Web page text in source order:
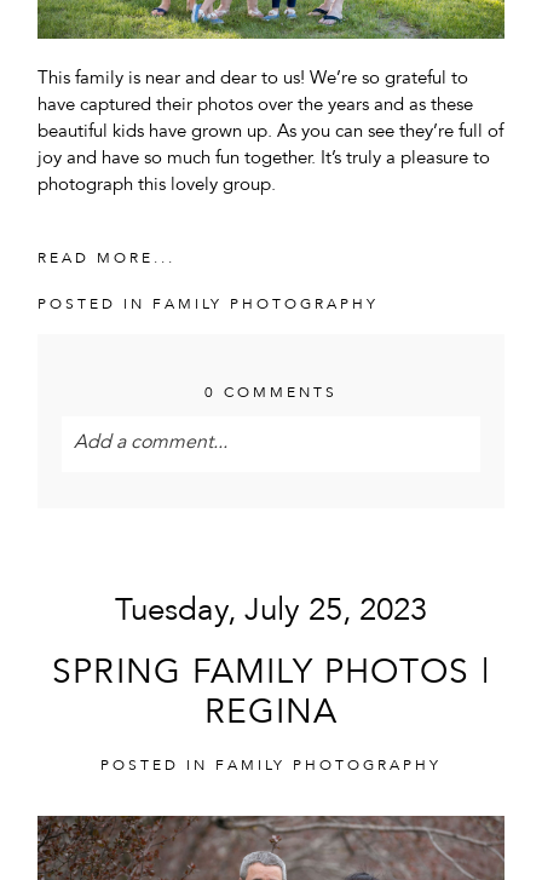
This family is near and dear to us! We’re so grateful to
have captured their photos over the years and as these
beautiful kids have grown up. As you can see they’re full of
joy and have so much fun together. It’s truly a pleasure to
photograph this lovely group.
READ MORE...
POSTED IN FAMILY PHOTOGRAPHY
0 COMMENTS
Add a comment...
Tuesday, July 25, 2023
SPRING FAMILY PHOTOS |
REGINA
POSTED IN FAMILY PHOTOGRAPHY